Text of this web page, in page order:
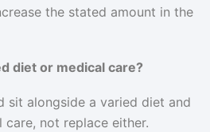
the stated amount in the
diet or medical care?
sit alongside a varied diet and
not replace either.